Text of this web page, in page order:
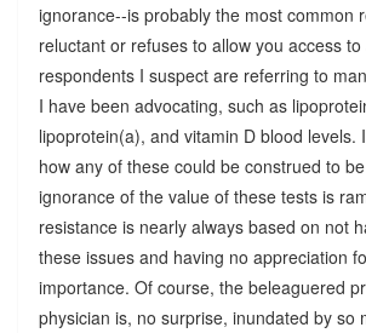
ignorance--is probably the most common
reluctant or refuses to allow you access
respondents I suspect are referring to
I have been advocating, such as
lipoprotein(a), and vitamin D blood levels.
how any of these could be construed to
ignorance of the value of these tests is
resistance is nearly always based on not
these issues and having no appreciation
importance. Of course, the beleaguered
physician is, no surprise, inundated by so